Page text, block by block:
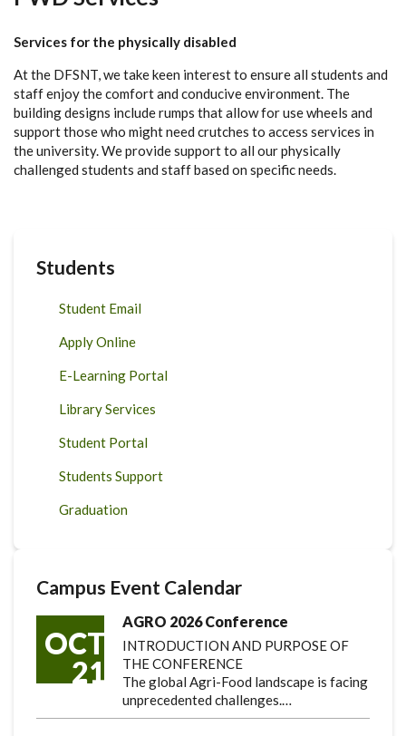
Services for the physically disabled
At the DFSNT, we take keen interest to ensure all students and
staff enjoy the comfort and conducive environment. The
building designs include rumps that allow for use wheels and
support those who might need crutches to access services in
the university. We provide support to all our physically
challenged students and staff based on specific needs.
Students
Student Email
Apply Online
E-Learning Portal
Library Services
Student Portal
Students Support
Graduation
Campus Event Calendar
OCT
21
AGRO 2026 Conference
INTRODUCTION AND PURPOSE OF
THE CONFERENCE
The global Agri-Food landscape is facing
unprecedented challenges.…